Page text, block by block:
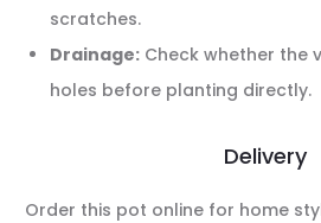
scratches.
Drainage: Check whether the
holes before planting directly.
Delivery
Order this pot online for home